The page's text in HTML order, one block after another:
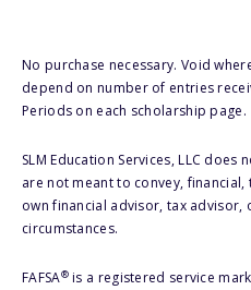
No purchase necessary. Void
depend on number of entries
Periods on each scholarship page.
SLM Education Services, LLC
are not meant to convey,
own financial advisor, tax
circumstances.
FAFSA®is a registered service